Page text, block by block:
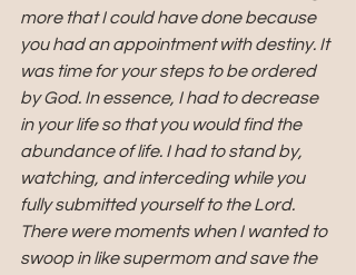
more that I could have done because
you had an appointment with destiny. It
was time for your steps to be ordered
by God. In essence, I had to decrease
in your life so that you would find the
abundance of life. I had to stand by,
watching, and interceding while you
fully submitted yourself to the Lord.
There were moments when I wanted to
swoop in like supermom and save the